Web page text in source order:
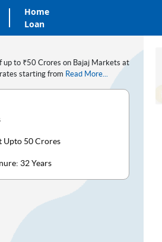
up to ₹50 Crores on Bajaj Markets at
starting from Read More...
Upto 50 Crores
32 Years
Home
Loan